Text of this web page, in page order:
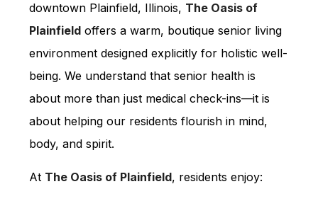
downtown Plainfield, Illinois, The Oasis of
Plainfield offers a warm, boutique senior living
environment designed explicitly for holistic well-
being. We understand that senior health is
about more than just medical check-ins—it is
about helping our residents flourish in mind,
body, and spirit.
At The Oasis of Plainfield, residents enjoy: